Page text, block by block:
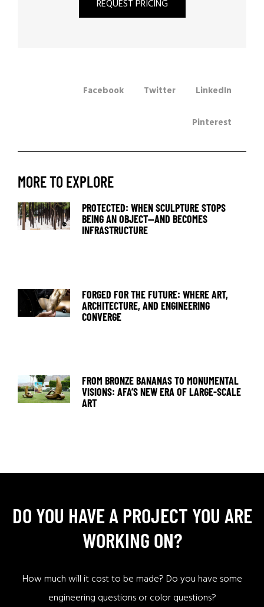
REQUEST PRICING
Facebook Twitter LinkedIn
Pinterest
MORE TO EXPLORE
PROTECTED: WHEN SCULPTURE STOPS
BEING AN OBJECT—AND BECOMES
INFRASTRUCTURE
FORGED FOR THE FUTURE: WHERE ART,
ARCHITECTURE, AND ENGINEERING
CONVERGE
FROM BRONZE BANANAS TO MONUMENTAL
VISIONS: AFA’S NEW ERA OF LARGE-SCALE
ART
DO YOU HAVE A PROJECT YOU ARE
WORKING ON?
How much will it cost to be made? Do you have some
engineering questions or color questions?